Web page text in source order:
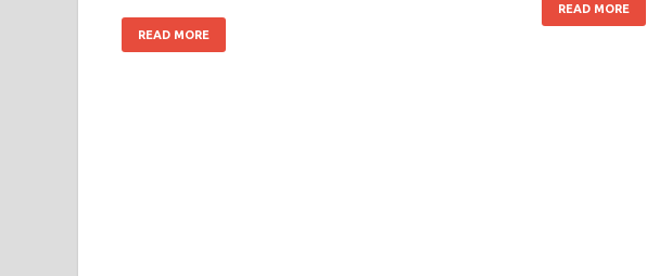
READ MORE
READ MORE